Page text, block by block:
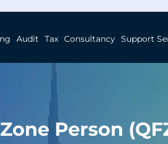
Audit Tax Consultancy Support
Person